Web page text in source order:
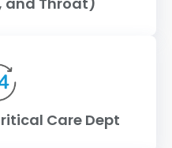
Care Dept